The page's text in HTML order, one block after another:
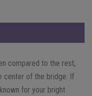
compared to the rest,
center of the bridge. If
for your bright